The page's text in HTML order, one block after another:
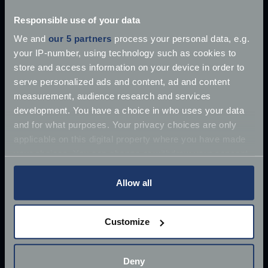
Responsible use of your data
We and our 5 partners process your personal data, e.g.
your IP-number, using technology such as cookies to
store and access information on your device in order to
serve personalized ads and content, ad and content
measurement, audience research and services
development. You have a choice in who uses your data
and for what purposes. Your privacy choices are only
any time from the Cookie Declaration or by clicking on
Collect information about your geographical
location which can be accurate to within several
Allow all
Customize
Deny
£10 million James Bond Aston Martin ‘found’